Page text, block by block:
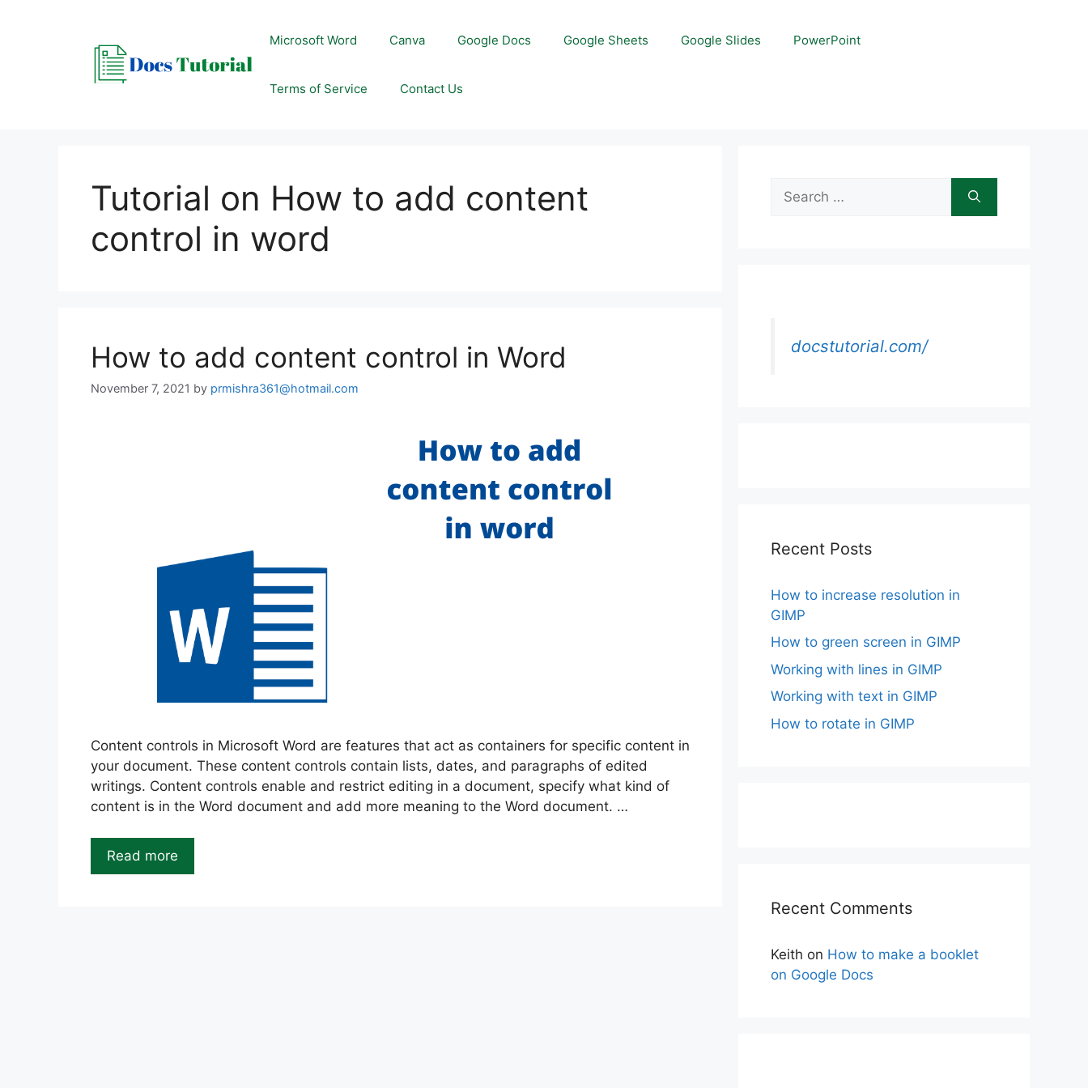
Microsoft Word Canva Google Docs Google Sheets Google Slides PowerPoint
Terms of Service Contact Us
Tutorial on How to add content
control in word
How to add content control in Word
November 7, 2021 by prmishra361@hotmail.com
Content controls in Microsoft Word are features that act as containers for specific content in
your document. These content controls contain lists, dates, and paragraphs of edited
writings. Content controls enable and restrict editing in a document, specify what kind of
content is in the Word document and add more meaning to the Word document. …
Read more
Search
for:
docstutorial.com/
Recent Posts
How to increase resolution in
GIMP
How to green screen in GIMP
Working with lines in GIMP
Working with text in GIMP
How to rotate in GIMP
Recent Comments
Keith on How to make a booklet
on Google Docs